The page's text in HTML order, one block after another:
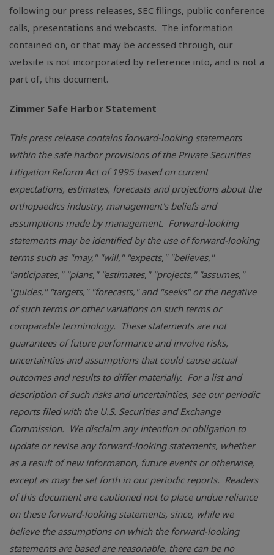
following our press releases, SEC filings, public conference
calls, presentations and webcasts. The information
contained on, or that may be accessed through, our
website is not incorporated by reference into, and is not a
part of, this document.
Zimmer Safe Harbor Statement
This press release contains forward-looking statements
within the safe harbor provisions of the Private Securities
Litigation Reform Act of 1995 based on current
expectations, estimates, forecasts and projections about the
orthopaedics industry, management's beliefs and
assumptions made by management. Forward-looking
statements may be identified by the use of forward-looking
terms such as "may," "will," "expects," "believes,"
"anticipates," "plans," "estimates," "projects," "assumes,"
"guides," "targets," "forecasts," and "seeks" or the negative
of such terms or other variations on such terms or
comparable terminology. These statements are not
guarantees of future performance and involve risks,
uncertainties and assumptions that could cause actual
outcomes and results to differ materially. For a list and
description of such risks and uncertainties, see our periodic
reports filed with the U.S. Securities and Exchange
Commission. We disclaim any intention or obligation to
update or revise any forward-looking statements, whether
as a result of new information, future events or otherwise,
except as may be set forth in our periodic reports. Readers
of this document are cautioned not to place undue reliance
on these forward-looking statements, since, while we
believe the assumptions on which the forward-looking
statements are based are reasonable, there can be no